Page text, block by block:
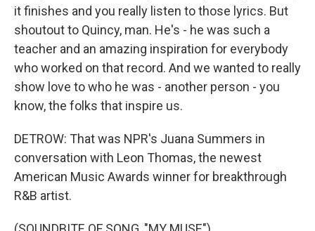
it finishes and you really listen to those lyrics. But
shoutout to Quincy, man. He's - he was such a
teacher and an amazing inspiration for everybody
who worked on that record. And we wanted to really
show love to who he was - another person - you
know, the folks that inspire us.
DETROW: That was NPR's Juana Summers in
conversation with Leon Thomas, the newest
American Music Awards winner for breakthrough
R&B artist.